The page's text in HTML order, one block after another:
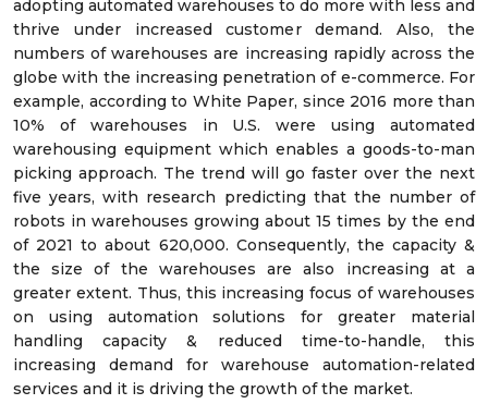
adopting automated warehouses to do more with less and
thrive under increased customer demand. Also, the
numbers of warehouses are increasing rapidly across the
globe with the increasing penetration of e-commerce. For
example, according to White Paper, since 2016 more than
10% of warehouses in U.S. were using automated
warehousing equipment which enables a goods-to-man
picking approach. The trend will go faster over the next
five years, with research predicting that the number of
robots in warehouses growing about 15 times by the end
of 2021 to about 620,000. Consequently, the capacity &
the size of the warehouses are also increasing at a
greater extent. Thus, this increasing focus of warehouses
on using automation solutions for greater material
handling capacity & reduced time-to-handle, this
increasing demand for warehouse automation-related
services and it is driving the growth of the market.